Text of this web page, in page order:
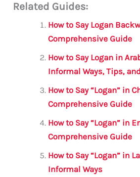
ai c
e
b
o
o
k
it
te
r
s
A
p
p
a
m
e
Related Guides:
How to Say Logan
Comprehensive Guide
How to Say Logan in
Informal Ways, Tips,
How to Say “Logan” in
Comprehensive Guide
How to Say “Logan” in
Comprehensive Guide
How to Say “Logan” in
Informal Ways